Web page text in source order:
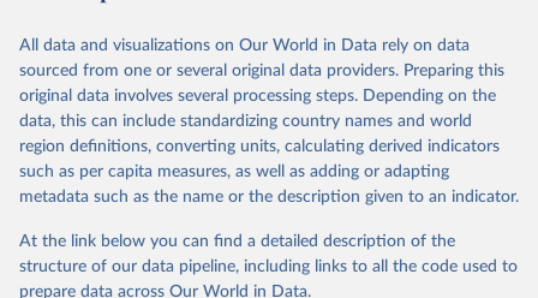
The project is managed by the V-Dem Institute, based at the
University of Gothenburg in Sweden.
This snapshot contains all 531 V-Dem indicators and 251 indices +
62 other indicators from other data sources.
For more information, please refer tohttps://www.v-
dem.net/data/the-v-dem-dataset/
Retrieved on
March 17, 2026
Retrieved from
https://v-dem.net/data/the-v-dem-dataset/
All data and visualizations on Our World in Data rely on data
sourced from one or several original data providers. Preparing this
original data involves several processing steps. Depending on the
data, this can include standardizing country names and world
region definitions, converting units, calculating derived indicators
such as per capita measures, as well as adding or adapting
metadata such as the name or the description given to an indicator.
At the link below you can find a detailed description of the
structure of our data pipeline, including links to all the code used to
prepare data across Our World in Data.